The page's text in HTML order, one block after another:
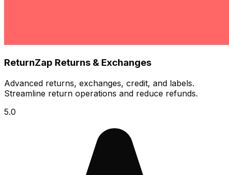
ReturnZap Returns & Exchanges
Advanced returns, exchanges, credit, and labels.
Streamline return operations and reduce refunds.
5.0